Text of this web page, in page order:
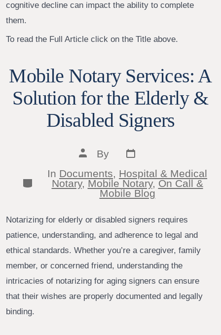
cognitive decline can impact the ability to complete
them.
To read the Full Article click on the Title above.
Mobile Notary Services: A
Solution for the Elderly &
Disabled Signers
Post
author
By
Post
date
Categories
In Documents, Hospital & Medical
Notary, Mobile Notary, On Call &
Mobile Blog
Notarizing for elderly or disabled signers requires
patience, understanding, and adherence to legal and
ethical standards. Whether you’re a caregiver, family
member, or concerned friend, understanding the
intricacies of notarizing for aging signers can ensure
that their wishes are properly documented and legally
binding.